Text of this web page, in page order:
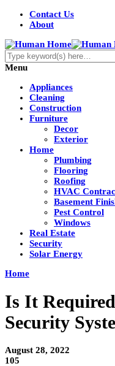
Contact Us
About
Menu
Appliances
Cleaning
Construction
Furniture
Decor
Exterior
Home
Plumbing
Flooring
Roofing
HVAC
Basement
Pest Control
Windows
Real Estate
Security
Solar Energy
Home
Is It
Security
August 28, 2022
105